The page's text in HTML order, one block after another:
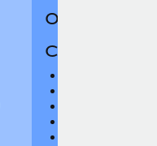
Out-Patient
Coverage